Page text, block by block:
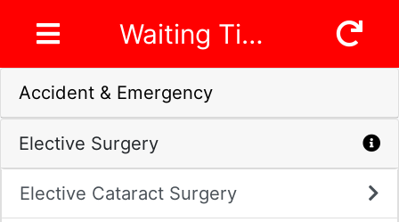
Waiting Time
Accident & Emergency
Elective Surgery
Elective Cataract Surgery